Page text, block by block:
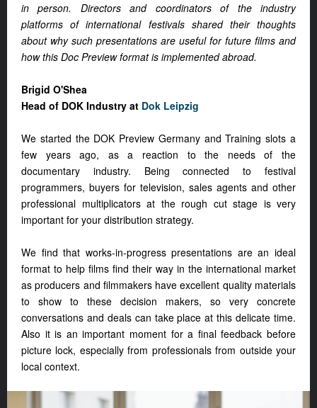
in person. Directors and coordinators of the industry
platforms of international festivals shared their thoughts
about why such presentations are useful for future films and
how this Doc Preview format is implemented abroad.
Brigid O'Shea
Head of DOK Industry at Dok Leipzig
We started the DOK Preview Germany and Training slots a
few years ago, as a reaction to the needs of the
documentary industry. Being connected to festival
programmers, buyers for television, sales agents and other
professional multiplicators at the rough cut stage is very
important for your distribution strategy.
We find that works-in-progress presentations are an ideal
format to help films find their way in the international market
as producers and filmmakers have excellent quality materials
to show to these decision makers, so very concrete
conversations and deals can take place at this delicate time.
Also it is an important moment for a final feedback before
picture lock, especially from professionals from outside your
local context.